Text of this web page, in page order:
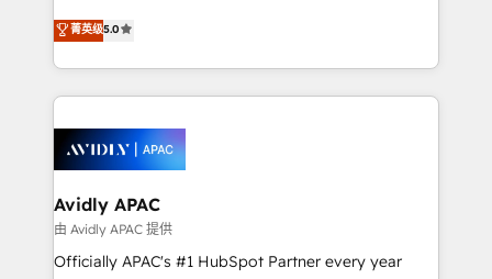
Mindedness, and Clarity. We are driven to win for the
collective good of the company and its clientele, and
things are happening.
integration products and services to mid-market
and enterprise customers. We ensure that your sales,
service and marketing department operates in the
most effective way, while at the same time
integrated buyers journey. Elixir is located in
Brussels, Munich, Cologne "Köln", Paris, Amsterdam
and Stockholm Elixir is a first mover and leader
when it comes to HubSpot sales and service
implementations, highly renowned for our business
菁英级5.0
Avidly APAC
由 Avidly APAC 提供
Officially APAC's #1 HubSpot Partner every year